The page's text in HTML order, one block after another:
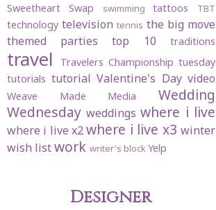
Sweetheart Swap swimming tattoos TBT
technology television tennis the big move
themed parties
top 10 traditions
travel Travelers Championship tuesday
tutorials tutorial Valentine's Day video
Weave Made Media
Wedding
Wednesday weddings where i live
where i live x2 where i live x3 winter
wish listwork writer's blockYelp
Designer